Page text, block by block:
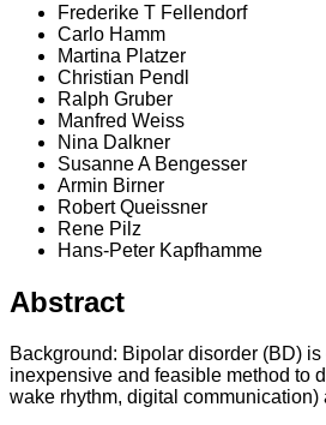
Frederike T Fellendorf
Carlo Hamm
Martina Platzer
Christian Pendl
Ralph Gruber
Manfred Weiss
Nina Dalkner
Susanne A Bengesser
Armin Birner
Robert Queissner
Rene Pilz
Hans-Peter Kapfhamme
Abstract
Background: Bipolar disorder (BD)
inexpensive and feasible method to
wake rhythm, digital